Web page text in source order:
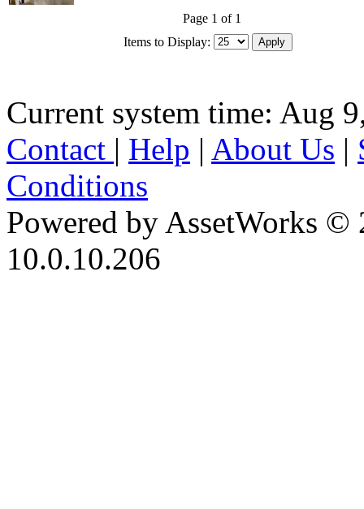
Page 1 of 1
Items to Display:
Current system time: Aug
Contact | Help | About Us |
Conditions
Powered by AssetWorks ©
10.0.10.206